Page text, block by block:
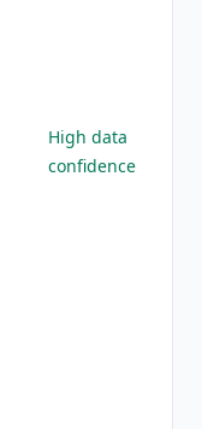
High data
confidence